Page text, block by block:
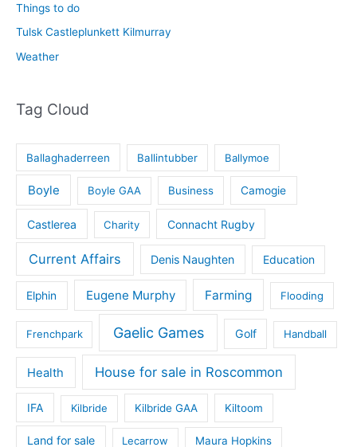
Things to do
Tulsk Castleplunkett Kilmurray
Weather
Tag Cloud
Ballaghaderreen Ballintubber Ballymoe
Boyle Boyle GAA Business Camogie
Castlerea Charity Connacht Rugby
Current Affairs Denis Naughten Education
Elphin Eugene Murphy Farming Flooding
Frenchpark Gaelic Games Golf Handball
Health House for sale in Roscommon
IFA Kilbride Kilbride GAA Kiltoom
Land for sale Lecarrow Maura Hopkins